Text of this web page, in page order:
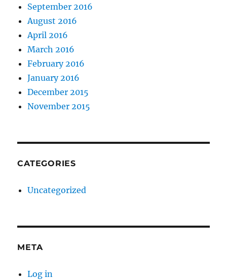
September 2016
August 2016
April 2016
March 2016
February 2016
January 2016
December 2015
November 2015
CATEGORIES
Uncategorized
META
Log in